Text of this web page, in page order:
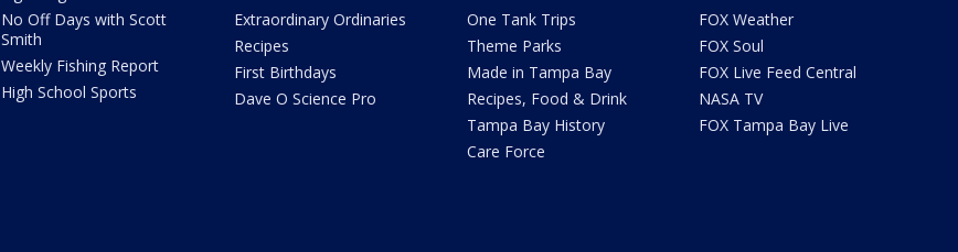
No Off Days with Scott
Smith
Weekly Fishing Report
High School Sports
Extraordinary Ordinaries
Recipes
First Birthdays
Dave O Science Pro
One Tank Trips
Theme Parks
Made in Tampa Bay
Recipes, Food & Drink
Tampa Bay History
Care Force
FOX Weather
FOX Soul
FOX Live Feed Central
NASA TV
FOX Tampa Bay Live